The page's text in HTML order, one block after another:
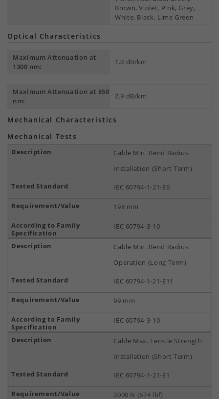
Brown, Violet, Pink, Grey,
White, Black, Lime Green
Optical Characteristics
Maximum Attenuation at
1300 nm:
1.0 dB/km
Maximum Attenuation at 850
nm:
2.9 dB/km
Mechanical Characteristics
Mechanical Tests
Cable Min. Bend Radius
Installation (Short Term)
IEC 60794-1-21-E6
198 mm
IEC 60794-3-10
Cable Min. Bend Radius
Operation (Long Term)
IEC 60794-1-21-E11
99 mm
IEC 60794-3-10
Cable Max. Tensile Strength
Installation (Short Term)
IEC 60794-1-21-E1
3000 N (674 lbf)